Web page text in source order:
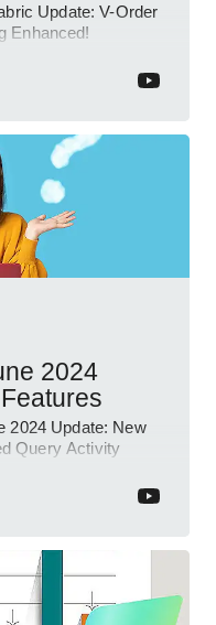
Update: V-Order
Enhanced!
2024
2024 Update: New
Query Activity